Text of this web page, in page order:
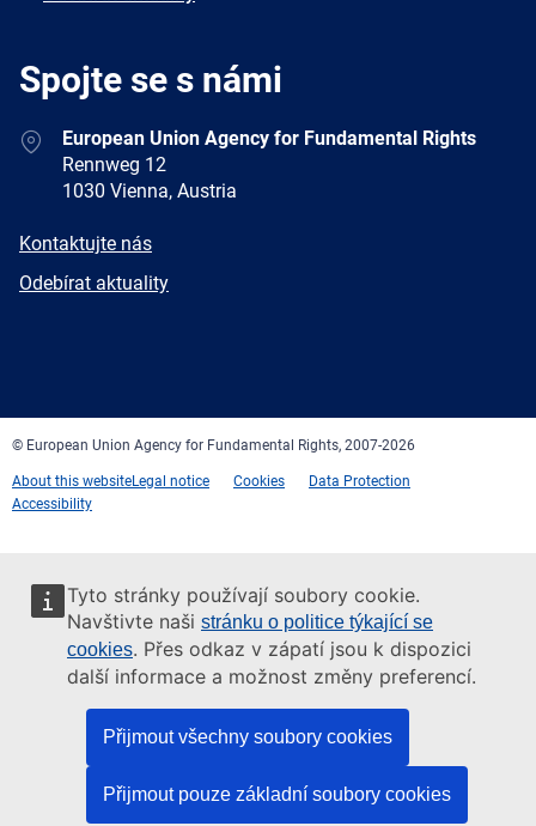
Tyto stránky používají soubory cookie.
Navštivte naši stránku o politice týkající se
cookies. Přes odkaz v zápatí jsou k dispozici
další informace a možnost změny preferencí.
Přijmout všechny soubory cookies
Přijmout pouze základní soubory cookies
Spojte se s námi
AddressEuropean Union Agency for Fundamental Rights
Rennweg 12
1030 Vienna, Austria
E-
Kontaktujte nás
Newsletter
Odebírat aktuality
© European Union Agency for Fundamental Rights, 2007-2026
About this websiteLegal notice Cookies
Data Protection
Accessibility